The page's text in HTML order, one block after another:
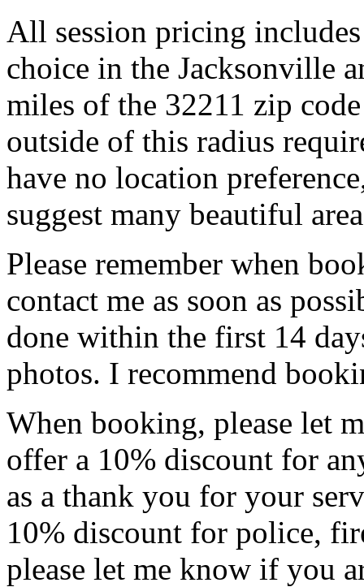
All session pricing
choice in the Jacksonville
miles of the 32211 zip
outside of this radius
have no location
suggest many beautiful
Please remember when
contact me as soon as
done within the first 14
photos. I recommend
When booking, please let
offer a 10% discount for
as a thank you for your
10% discount for police,
please let me know if you